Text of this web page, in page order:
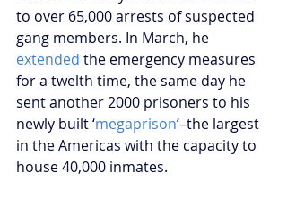
to over 65,000 arrests of suspected
gang members. In March, he
extended the emergency measures
for a twelth time, the same day he
sent another 2000 prisoners to his
newly built ‘megaprison’–the largest
in the Americas with the capacity to
house 40,000 inmates.